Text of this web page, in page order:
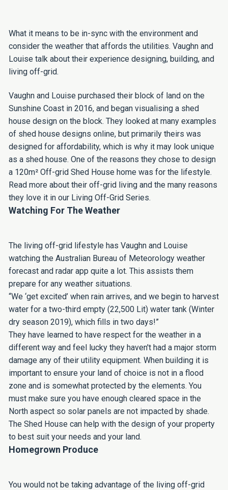
What it means to be in-sync with the environment and
consider the weather that affords the utilities. Vaughn and
Louise talk about their experience designing, building, and
living off-grid.
Vaughn and Louise purchased their block of land on the
Sunshine Coast in 2016, and began visualising a shed
house design on the block. They looked at many examples
of shed house designs online, but primarily theirs was
designed for affordability, which is why it may look unique
as a shed house. One of the reasons they chose to design
a 120m² Off-grid Shed House home was for the lifestyle.
Read more about their off-grid living and the many reasons
they love it in our Living Off-Grid Series.
Watching For The Weather
The living off-grid lifestyle has Vaughn and Louise
watching the Australian Bureau of Meteorology weather
forecast and radar app quite a lot. This assists them
prepare for any weather situations.
“We ‘get excited’ when rain arrives, and we begin to harvest
water for a two-third empty (22,500 Lit) water tank (Winter
dry season 2019), which fills in two days!”
They have learned to have respect for the weather in a
different way and feel lucky they haven't had a major storm
damage any of their utility equipment. When building it is
important to ensure your land of choice is not in a flood
zone and is somewhat protected by the elements. You
must make sure you have enough cleared space in the
North aspect so solar panels are not impacted by shade.
The Shed House can help with the design of your property
to best suit your needs and your land.
Homegrown Produce
You would not be taking advantage of the living off-grid